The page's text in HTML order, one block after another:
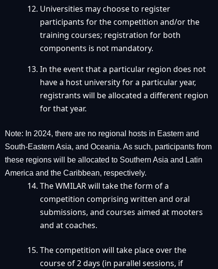
Universities may choose to register
participants for the competition and/or the
training courses; registration for both
components is not mandatory.
In the event that a particular region does not
have a host university for a particular year,
registrants will be allocated a different region
for that year.
Note: In 2024, there are no regional hosts in Eastern and
South-Eastern Asia, and Oceania. As such, participants from
these regions will be allocated to Southern Asia and Latin
America and the Caribbean, respectively.
The WMILAR will take the form of a
competition comprising written and oral
submissions, and courses aimed at mooters
and at coaches.
The competition will take place over the
course of 2 days (in parallel sessions, if